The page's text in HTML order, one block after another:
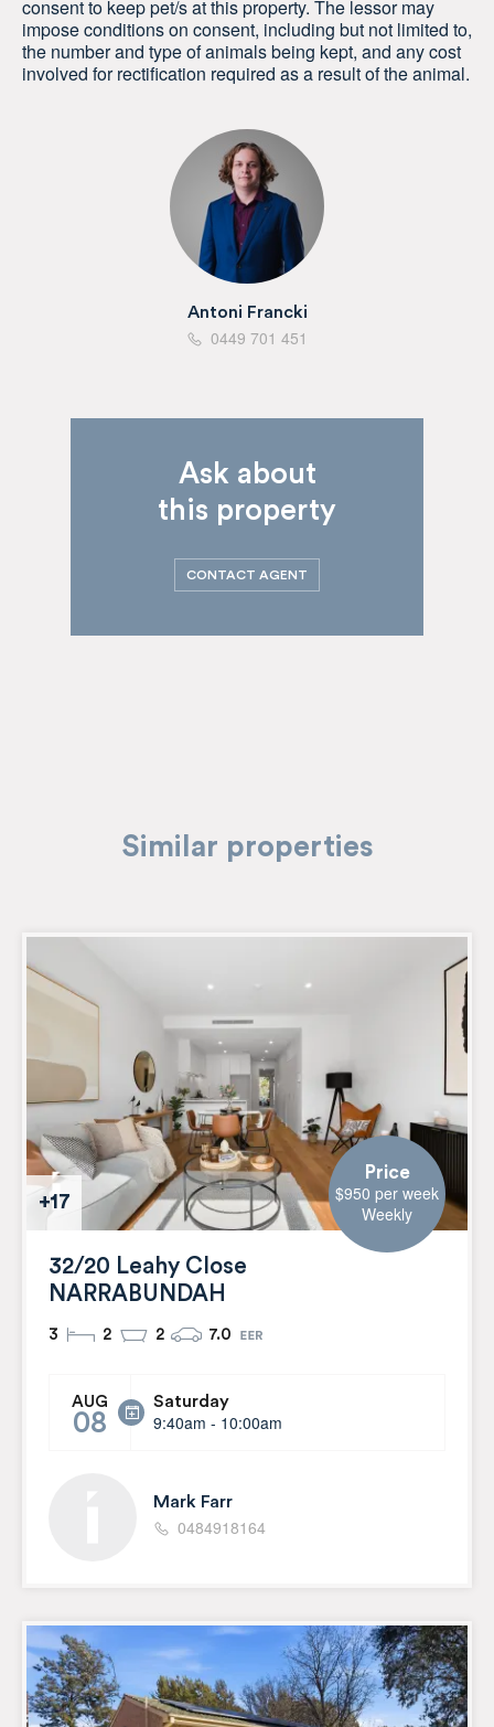
consent to keep pet/s at this property. The lessor may
impose conditions on consent, including but not limited to,
the number and type of animals being kept, and any cost
involved for rectification required as a result of the animal.
Antoni Francki
0449 701 451
Ask about
this property
CONTACT AGENT
Similar properties
+17
Price
$950 per week
Weekly
32/20 Leahy Close
NARRABUNDAH
3 2 2 7.0
AUG
08
Saturday
9:40am - 10:00am
Mark Farr
0484918164